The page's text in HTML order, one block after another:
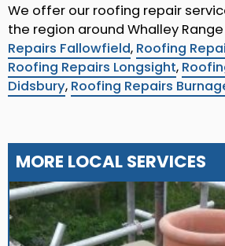
We offer our roofing repair
the region around Whalley
Repairs Fallowfield, Roofing
Roofing Repairs Longsight,
Didsbury, Roofing Repairs
MORE LOCAL SERVICES